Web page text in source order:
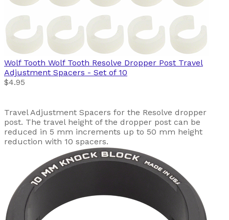
Wolf Tooth Wolf Tooth Resolve Dropper Post Travel
Adjustment Spacers - Set of 10
$4.95
Travel Adjustment Spacers for the Resolve dropper
post. The travel height of the dropper post can be
reduced in 5 mm increments up to 50 mm height
reduction with 10 spacers.